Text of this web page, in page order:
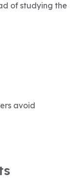
of studying the
avoid